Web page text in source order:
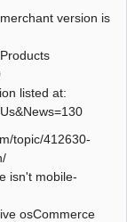
version is
listed at:
topic/412630-
isn't mobile-
osCommerce